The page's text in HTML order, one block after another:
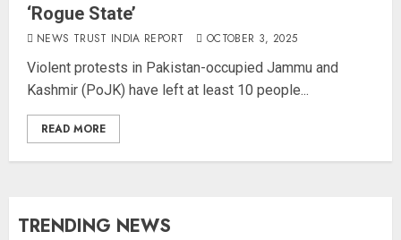
‘Rogue State’
NEWS TRUST INDIA REPORT OCTOBER 3, 2025
Violent protests in Pakistan-occupied Jammu and
Kashmir (PoJK) have left at least 10 people...
READ MORE
TRENDING NEWS